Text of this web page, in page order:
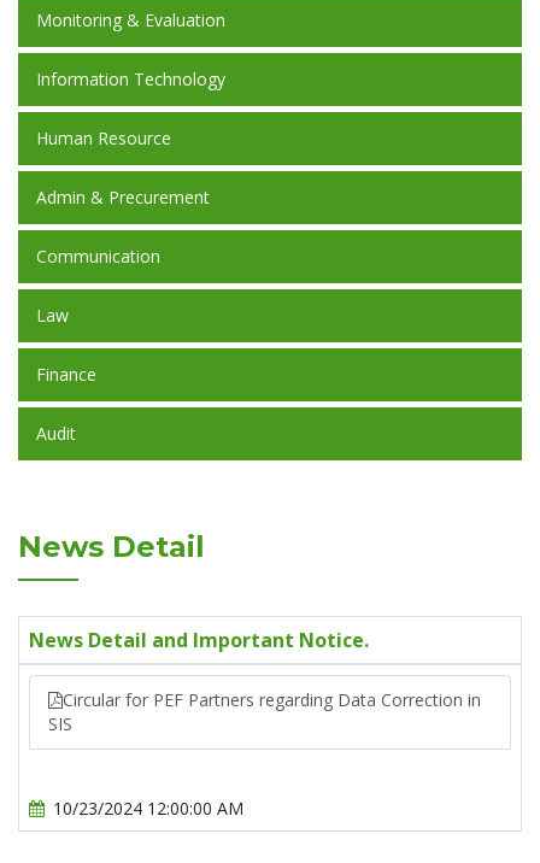
Monitoring & Evaluation
Information Technology
Human Resource
Admin & Precurement
Communication
Law
Finance
Audit
News Detail
News Detail and Important Notice.
Circular for PEF Partners regarding Data Correction in
SIS
10/23/2024 12:00:00 AM